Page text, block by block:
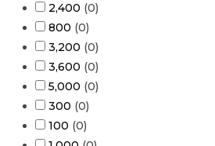
2,400 (0)
800 (0)
3,200 (0)
3,600 (0)
5,000 (0)
300 (0)
100 (0)